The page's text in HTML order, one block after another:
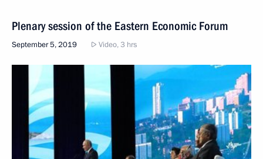
Plenary session of the Eastern Economic Forum
September 5, 2019 Video, 3 hrs